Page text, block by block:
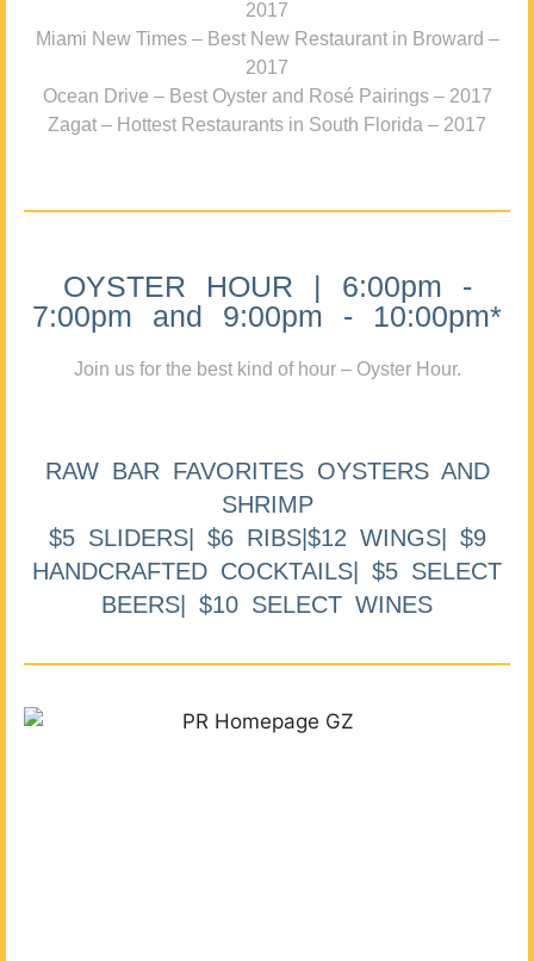
2017
Miami New Times – Best New Restaurant in Broward –
2017
Ocean Drive – Best Oyster and Rosé Pairings – 2017
Zagat – Hottest Restaurants in South Florida – 2017
OYSTER HOUR | 6:00pm -
7:00pm and 9:00pm - 10:00pm*
Join us for the best kind of hour – Oyster Hour.
RAW BAR FAVORITES OYSTERS AND
SHRIMP
$5 SLIDERS| $6 RIBS|$12 WINGS| $9
HANDCRAFTED COCKTAILS| $5 SELECT
BEERS| $10 SELECT WINES